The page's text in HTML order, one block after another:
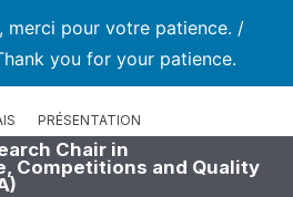
merci pour votre patience. /
you for your patience.
PRÉSENTATION
Chair in
Competitions and Quality